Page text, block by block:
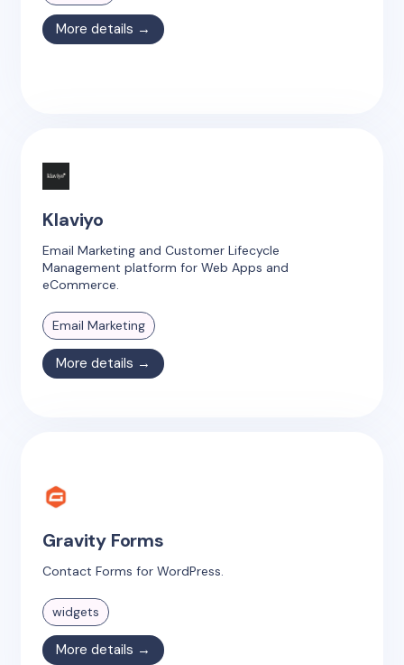
More details →
Klaviyo
Email Marketing and Customer Lifecycle
Management platform for Web Apps and
eCommerce.
Email Marketing
More details →
Gravity Forms
Contact Forms for WordPress.
widgets
More details →